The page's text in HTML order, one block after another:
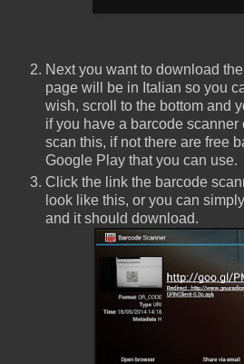
Next you want to download
page will be in Italian so you
wish, scroll to the bottom and
if you have a barcode
scan this, if not there are free
Google Play that you can use.
Click the link the barcode
look like this, or you can
and it should download.